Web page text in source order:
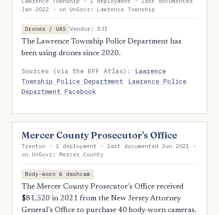
Jan 2022 · on UnGovr: Lawrence Township
Drones / UAS
Vendor: DJI
The Lawrence Township Police Department has
been using drones since 2020.
Sources (via the EFF Atlas): Lawrence
Township Police Department
Lawrence Police
Department Facebook
Mercer County Prosecutor's Office
Trenton · 1 deployment · last documented Jun 2021 ·
on UnGovr: Mercer County
Body-worn & dashcam
The Mercer County Prosecutor's Office received
$81,520 in 2021 from the New Jersey Attorney
General's Office to purchase 40 body-worn cameras.